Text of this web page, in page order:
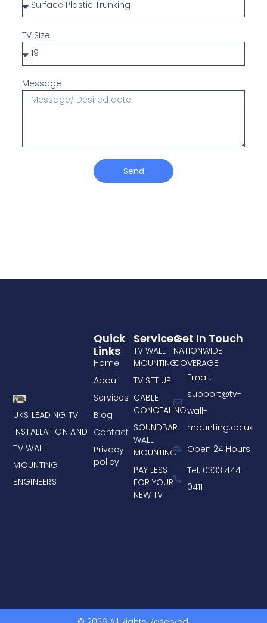
TV Size
Message
Send
UKS LEADING TV
INSTALLATION AND
TV WALL
MOUNTING
ENGINEERS
Services
TV WALL
MOUNTING
TV SET UP
CABLE
CONCEALING
SOUNDBAR
WALL
MOUNTING
PAY LESS
FOR YOUR
NEW TV
Quick
Links
Home
About
Services
Blog
Contact
Privacy
policy
Get In Touch
NATIONWIDE
COVERAGE
Email:
support@tv-
wall-
mounting.co.uk
Open 24 Hours
Tel: 0333 444
0411